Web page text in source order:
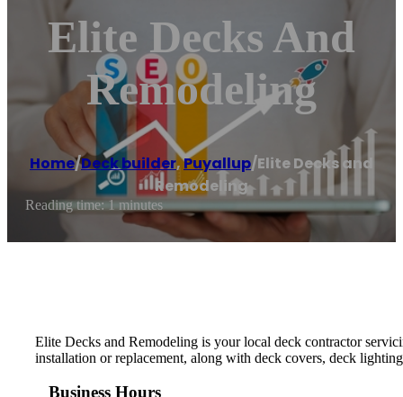
Elite Decks And
Remodeling
Home/Deck builder,Puyallup/Elite Decks and
Remodeling
Reading time: 1 minutes
Elite Decks and Remodeling is your local deck contractor
installation or replacement, along with deck covers, deck
Business Hours